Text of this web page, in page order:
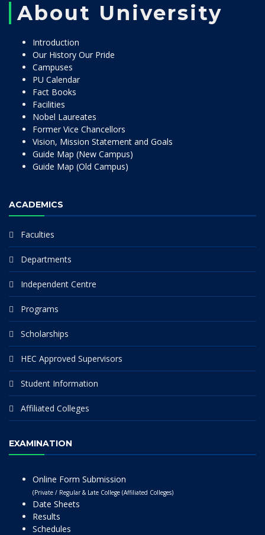
About University
Introduction
Our History Our Pride
Campuses
PU Calendar
Fact Books
Facilities
Nobel Laureates
Former Vice Chancellors
Vision, Mission Statement and Goals
Guide Map (New Campus)
Guide Map (Old Campus)
ACADEMICS
Faculties
Departments
Independent Centre
Programs
Scholarships
HEC Approved Supervisors
Student Information
Affiliated Colleges
EXAMINATION
Online Form Submission
(Private / Regular & Late College (Affiliated Colleges)
Date Sheets
Results
Schedules